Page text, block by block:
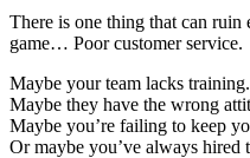
There is one thing that can ruin
game… Poor customer service.
Maybe your team lacks training.
Maybe they have the wrong
Maybe you’re failing to keep
Or maybe you’ve always hired